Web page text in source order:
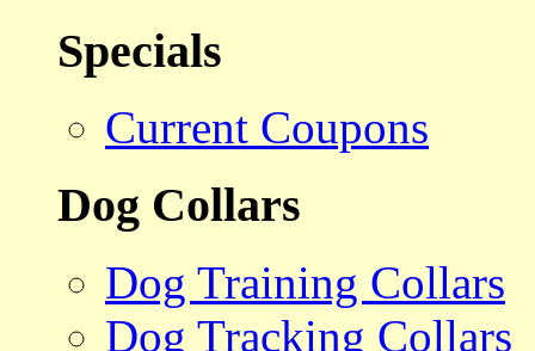
Specials
Current Coupons
Dog Collars
Dog Training Collars
Dog Tracking Collars